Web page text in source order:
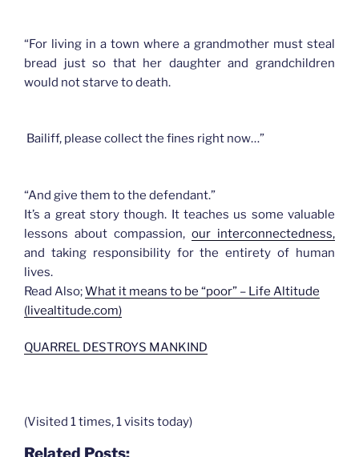
“For living in a town where a grandmother must steal
bread just so that her daughter and grandchildren
would not starve to death.
Bailiff, please collect the fines right now…”
“And give them to the defendant.”
It’s a great story though. It teaches us some valuable
lessons about compassion, our interconnectedness,
and taking responsibility for the entirety of human
lives.
Read Also;What it means to be “poor” – Life Altitude
(livealtitude.com)
QUARREL DESTROYS MANKIND
(Visited 1 times, 1 visits today)